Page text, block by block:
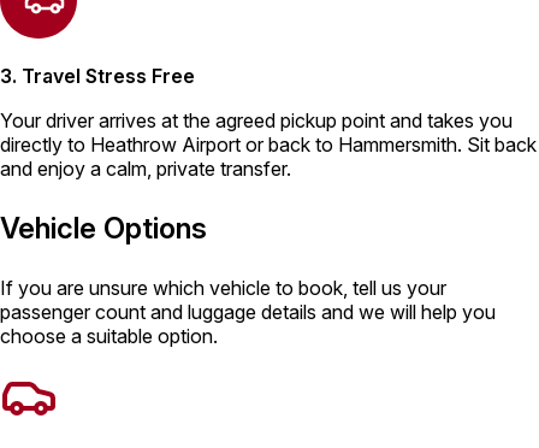
3. Travel Stress Free
Your driver arrives at the agreed pickup point and takes you
directly to Heathrow Airport or back to Hammersmith. Sit back
and enjoy a calm, private transfer.
Vehicle Options
If you are unsure which vehicle to book, tell us your
passenger count and luggage details and we will help you
choose a suitable option.